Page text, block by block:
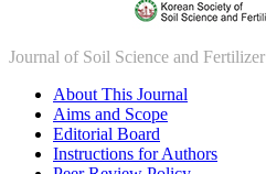
Journal of Soil Science and Fertilizer
About This Journal
Aims and Scope
Editorial Board
Instructions for Authors